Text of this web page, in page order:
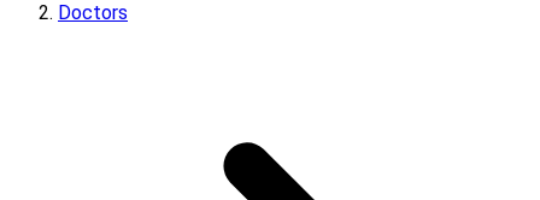
Doctors